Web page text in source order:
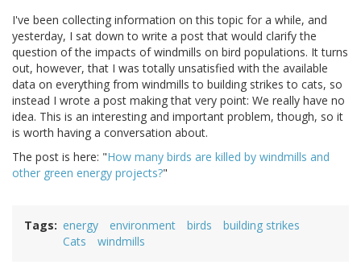
I've been collecting information on this topic for a while, and
yesterday, I sat down to write a post that would clarify the
question of the impacts of windmills on bird populations. It turns
out, however, that I was totally unsatisfied with the available
data on everything from windmills to building strikes to cats, so
instead I wrote a post making that very point: We really have no
idea. This is an interesting and important problem, though, so it
is worth having a conversation about.
The post is here: "How many birds are killed by windmills and
other green energy projects?"
Tags energy environment birds
building strikes
Cats
windmills